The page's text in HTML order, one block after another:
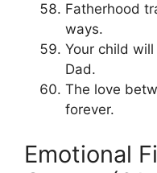
Fatherhood
ways.
Your child
Dad.
The love
forever.
Emotional